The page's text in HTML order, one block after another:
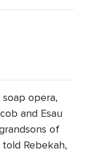
opera,
and Esau
of
Rebekah,